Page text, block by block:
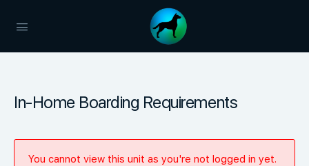
In-Home Boarding Requirements
You cannot view this unit as you're not logged in yet.